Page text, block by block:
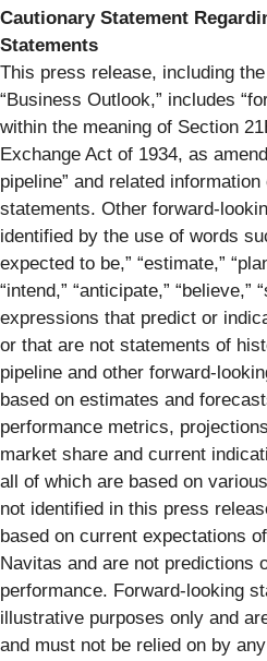
Cautionary Statement
Statements
This press release, including
“Business Outlook,” includes
within the meaning of Section
Exchange Act of 1934, as
pipeline” and related
statements. Other forward-
identified by the use of words
expected to be,” “estimate,”
“intend,” “anticipate,” “believe,”
expressions that predict or
or that are not statements of
pipeline and other forward-
based on estimates and
performance metrics,
market share and current
all of which are based on
not identified in this press
based on current expectations
Navitas and are not predictions
performance. Forward-looking
illustrative purposes only and
and must not be relied on by